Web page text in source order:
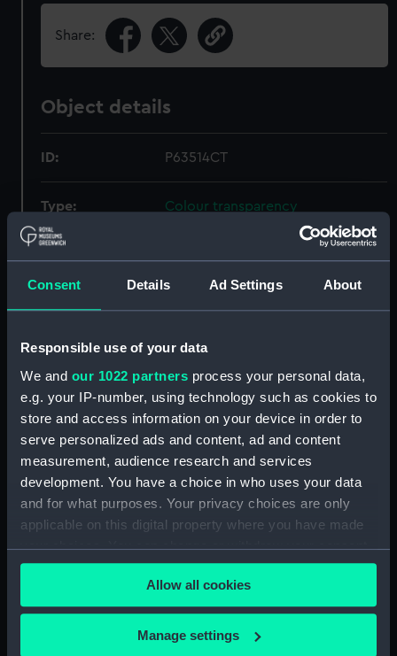
Consent Details Ad Settings About
Responsible use of your data
We and our 1022 partners process your personal data,
e.g. your IP-number, using technology such as cookies to
store and access information on your device in order to
serve personalized ads and content, ad and content
measurement, audience research and services
development. You have a choice in who uses your data
and for what purposes. Your privacy choices are only
applicable on this digital property where you have made
your choices. You can change or withdraw your consent
any time from the Cookie Declaration or by clicking on
the Privacy trigger icon.
If you allow, we would also like to:
Allow all cookies
Manage settings
Share:
Object details
ID: P63514CT
Type: Colour transparency
Vessels: Seabreeze (1948)
Date made: 1972-1974
Credit:
National Maritime Museum,
Greenwich, London, P & O
Collection